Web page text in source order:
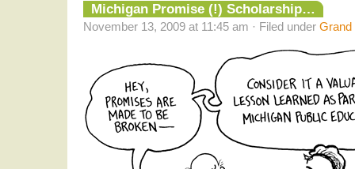
Michigan Promise (!) Scholarship…
November 13, 2009 at 11:45 am · Filed under Grand